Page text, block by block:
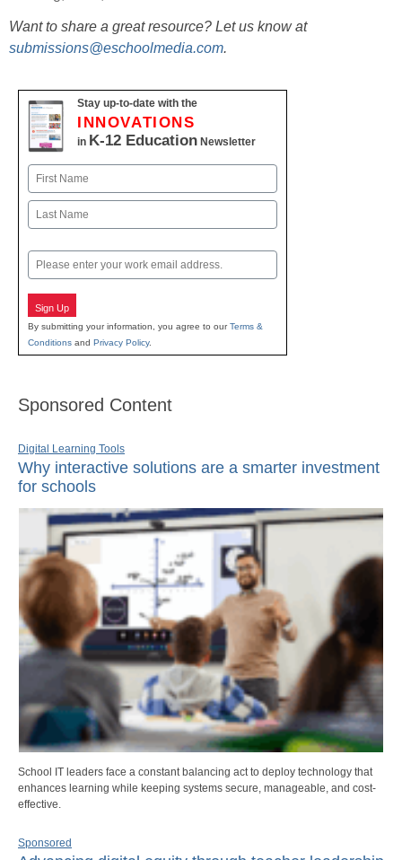
Want to share a great resource? Let us know at
submissions@eschoolmedia.com.
Stay up-to-date with the
INNOVATIONS
in K-12 Education Newsletter
Name
First
Email
Sign Up
By submitting your information, you agree to ourTerms &
Conditions and Privacy Policy.
Sponsored Content
Digital Learning Tools
Why interactive solutions are a smarter investment
for schools
School IT leaders face a constant balancing act to deploy technology that
enhances learning while keeping systems secure, manageable, and cost-
effective.
Sponsored